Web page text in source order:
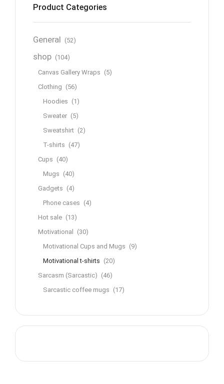
Product Categories
General (52)
shop (104)
Canvas Gallery Wraps (5)
Clothing (56)
Hoodies (1)
Sweater (5)
Sweatshirt (2)
T-shirts (47)
Cups (40)
Mugs (40)
Gadgets (4)
Phone cases (4)
Hot sale (13)
Motivational
(30)
Motivational Cups and Mugs (9)
Motivational t-shirts (20)
Sarcasm (Sarcastic) (46)
Sarcastic coffee mugs (17)